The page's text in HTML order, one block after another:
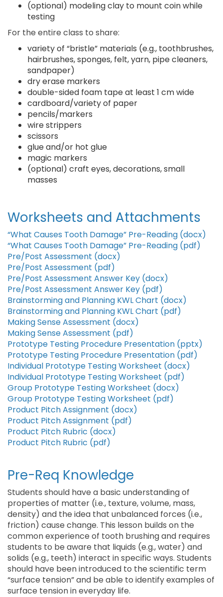
(optional) modeling clay to mount coin while
testing
For the entire class to share:
variety of “bristle” materials (e.g., toothbrushes,
hairbrushes, sponges, felt, yarn, pipe cleaners,
sandpaper)
dry erase markers
double-sided foam tape at least 1 cm wide
cardboard/variety of paper
pencils/markers
wire strippers
scissors
glue and/or hot glue
magic markers
(optional) craft eyes, decorations, small
masses
Worksheets and Attachments
“What Causes Tooth Damage” Pre-Reading (docx)
“What Causes Tooth Damage” Pre-Reading (pdf)
Pre/Post Assessment (docx)
Pre/Post Assessment (pdf)
Pre/Post Assessment Answer Key (docx)
Pre/Post Assessment Answer Key (pdf)
Brainstorming and Planning KWL Chart (docx)
Brainstorming and Planning KWL Chart (pdf)
Making Sense Assessment (docx)
Making Sense Assessment (pdf)
Prototype Testing Procedure Presentation (pptx)
Prototype Testing Procedure Presentation (pdf)
Individual Prototype Testing Worksheet (docx)
Individual Prototype Testing Worksheet (pdf)
Group Prototype Testing Worksheet (docx)
Group Prototype Testing Worksheet (pdf)
Product Pitch Assignment (docx)
Product Pitch Assignment (pdf)
Product Pitch Rubric (docx)
Product Pitch Rubric (pdf)
Pre-Req Knowledge
Students should have a basic understanding of
properties of matter (i.e., texture, volume, mass,
density) and the idea that unbalanced forces (i.e.,
friction) cause change. This lesson builds on the
common experience of tooth brushing and requires
students to be aware that liquids (e.g., water) and
solids (e.g., teeth) interact in specific ways. Students
should have been introduced to the scientific term
“surface tension” and be able to identify examples of
surface tension in everyday life.